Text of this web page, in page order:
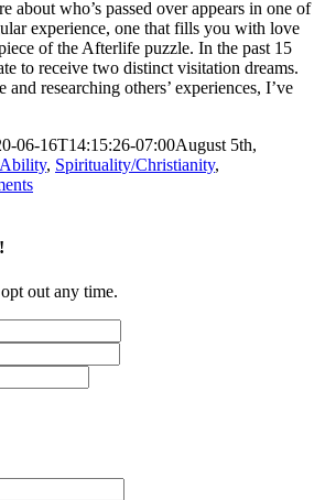
about who’s passed over appears in one of
experience, one that fills you with love
of the Afterlife puzzle. In the past 15
to receive two distinct visitation dreams.
researching others’ experiences, I’ve
06-16T14:15:26-07:00August 5th,
, Spirituality/Christianity,
out any time.